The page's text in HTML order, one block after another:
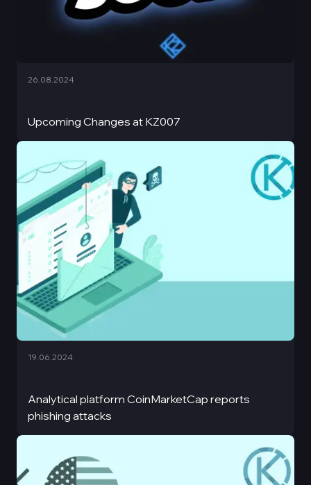
Upcoming Changes at KZ007
26.08.2024
Analytical platform CoinMarketCap reports
phishing attacks
19.06.2024